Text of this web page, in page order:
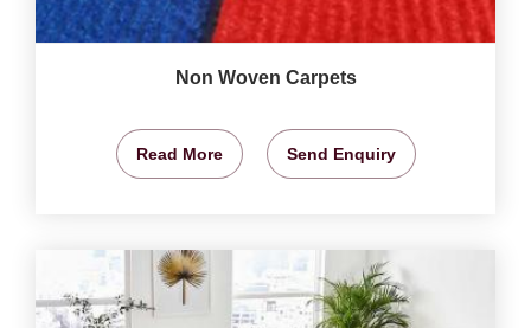
Non Woven Carpets
Read More Send Enquiry